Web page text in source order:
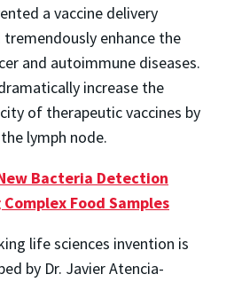
a vaccine delivery
enhance the
and autoimmune diseases.
increase the
of therapeutic vaccines by
lymph node.
Bacteria Detection
Food Samples
life sciences invention is
by Dr. Javier Atencia-